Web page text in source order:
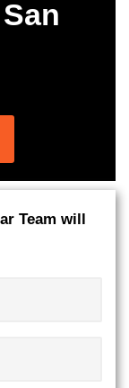
Team will